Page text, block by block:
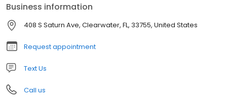
Business information
408 S Saturn Ave, Clearwater, FL, 33755, United States
Request appointment
Text Us
Call us